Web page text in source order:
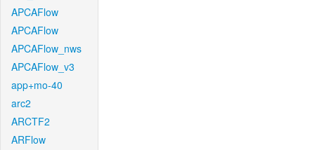
APCAFlow
APCAFlow
APCAFlow_nws
APCAFlow_v3
app+mo-40
arc2
ARCTF2
ARFlow